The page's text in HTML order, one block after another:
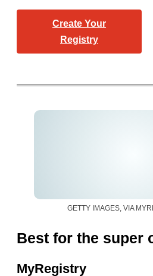
Create Your
Registry
GETTY IMAGES, VIA
Best for the super
MyRegistry